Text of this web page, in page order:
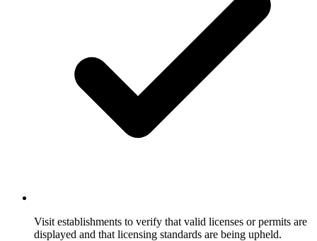
Visit establishments to verify that valid licenses or permits are
displayed and that licensing standards are being upheld.